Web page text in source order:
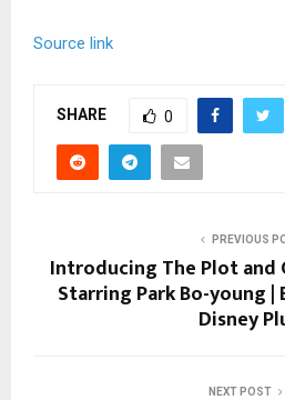
Source link
SHARE 0
PREVIOUS
Introducing The Plot and
Starring Park Bo-young |
Disney
NEXT POST